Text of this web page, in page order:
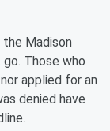
Madison
Those who
applied for an
denied have